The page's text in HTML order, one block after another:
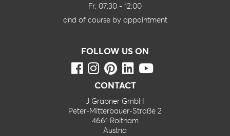
Fr: 07:30 - 12:00
and of course by appointment
FOLLOW US ON
CONTACT
J Grabner GmbH
Peter-Mitterbauer-Straße 2
4661 Roitham
Austria